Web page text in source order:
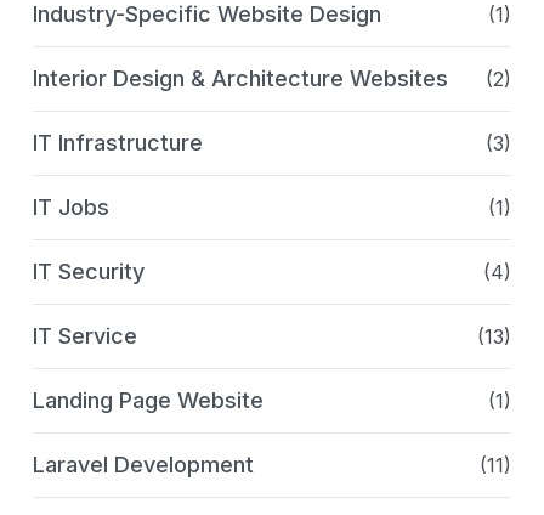
Industry-Specific Website Design (1)
Interior Design & Architecture Websites (2)
IT Infrastructure (3)
IT Jobs (1)
IT Security (4)
IT Service (13)
Landing Page Website (1)
Laravel Development (11)